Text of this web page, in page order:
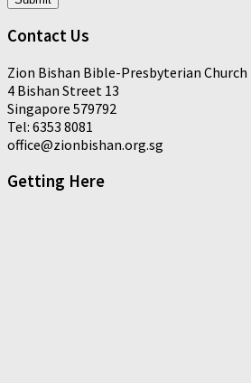
Contact Us
Zion Bishan Bible-Presbyterian Church
4 Bishan Street 13
Singapore 579792
Tel: 6353 8081
office@zionbishan.org.sg
Getting Here